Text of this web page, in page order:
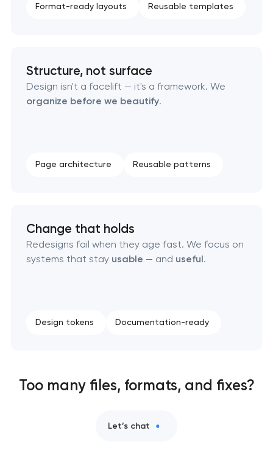
Format-ready layouts Reusable templates
Structure, not surface
Design isn't a facelift — it's a framework. We
organize before we beautify.
Page architecture Reusable patterns
Change that holds
Redesigns fail when they age fast. We focus on
systems that stay usable — and useful.
Design tokens Documentation-ready
Too many files, formats, and fixes?
Let’s chat